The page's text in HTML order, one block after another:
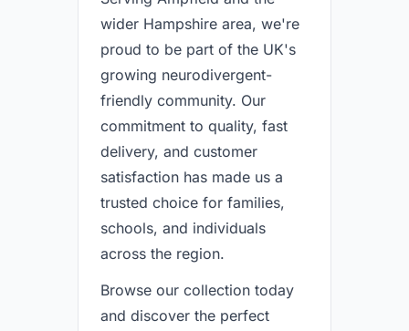
wider Hampshire area, we're
proud to be part of the UK's
growing neurodivergent-
friendly community. Our
commitment to quality, fast
delivery, and customer
satisfaction has made us a
trusted choice for families,
schools, and individuals
across the region.
Browse our collection today
and discover the perfect